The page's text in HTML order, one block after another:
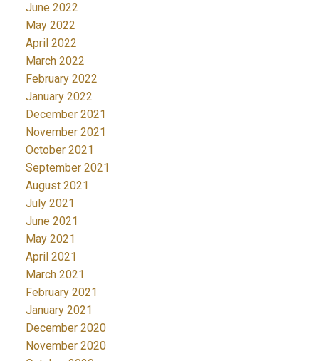
June 2022
May 2022
April 2022
March 2022
February 2022
January 2022
December 2021
November 2021
October 2021
September 2021
August 2021
July 2021
June 2021
May 2021
April 2021
March 2021
February 2021
January 2021
December 2020
November 2020